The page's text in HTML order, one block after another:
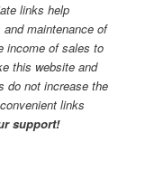
links help
maintenance of
income of sales to
this website and
do not increase the
links
support!